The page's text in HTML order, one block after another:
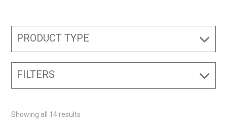
PRODUCT TYPE
FILTERS
Showing all 14 results